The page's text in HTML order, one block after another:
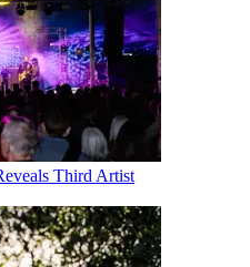
Third Artist